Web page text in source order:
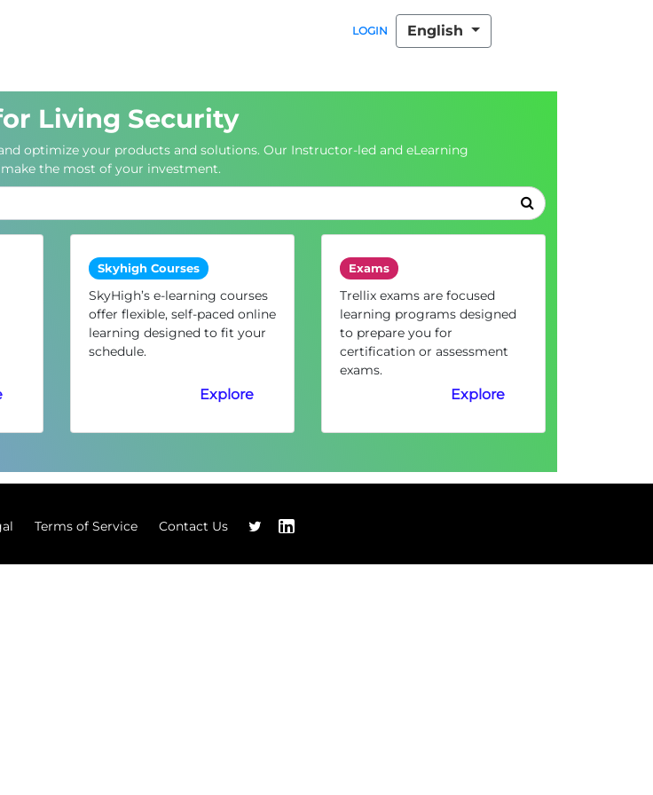
LOGIN English
Living Security
optimize your products and solutions. Our Instructor-led and eLearning
the most of your investment.
Skyhigh Courses
SkyHigh’s e-learning courses
offer flexible, self-paced online
learning designed to fit your
schedule.
Explore
Exams
Trellix exams are focused
learning programs designed
to prepare you for
certification or assessment
exams.
Explore
Terms of Service Contact Us